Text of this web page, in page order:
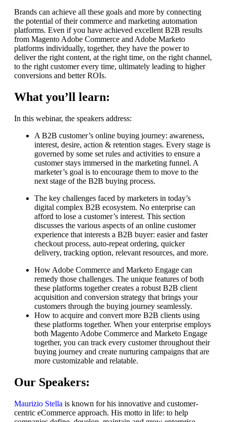
Brands can achieve all these goals and more by connecting
the potential of their commerce and marketing automation
platforms. Even if you have achieved excellent B2B results
from Magento Adobe Commerce and Adobe Marketo
platforms individually, together, they have the power to
deliver the right content, at the right time, on the right channel,
to the right customer every time, ultimately leading to higher
conversions and better ROIs.
What you’ll learn:
In this webinar, the speakers address:
A B2B customer’s online buying journey: awareness,
interest, desire, action & retention stages. Every stage is
governed by some set rules and activities to ensure a
customer stays immersed in the marketing funnel. A
marketer’s goal is to encourage them to move to the
next stage of the B2B buying process.
The key challenges faced by marketers in today’s
digital complex B2B ecosystem. No enterprise can
afford to lose a customer’s interest. This section
discusses the various aspects of an online customer
experience that interests a B2B buyer: easier and faster
checkout process, auto-repeat ordering, quicker
delivery, tracking option, relevant resources, and more.
How Adobe Commerce and Marketo Engage can
remedy those challenges. The unique features of both
these platforms together creates a robust B2B client
acquisition and conversion strategy that brings your
customers through the buying journey seamlessly.
How to acquire and convert more B2B clients using
these platforms together. When your enterprise employs
both Magento Adobe Commerce and Marketo Engage
together, you can track every customer throughout their
buying journey and create nurturing campaigns that are
more customizable and relatable.
Our Speakers:
Maurizio Stella is known for his innovative and customer-
centric eCommerce approach. His motto in life: to help